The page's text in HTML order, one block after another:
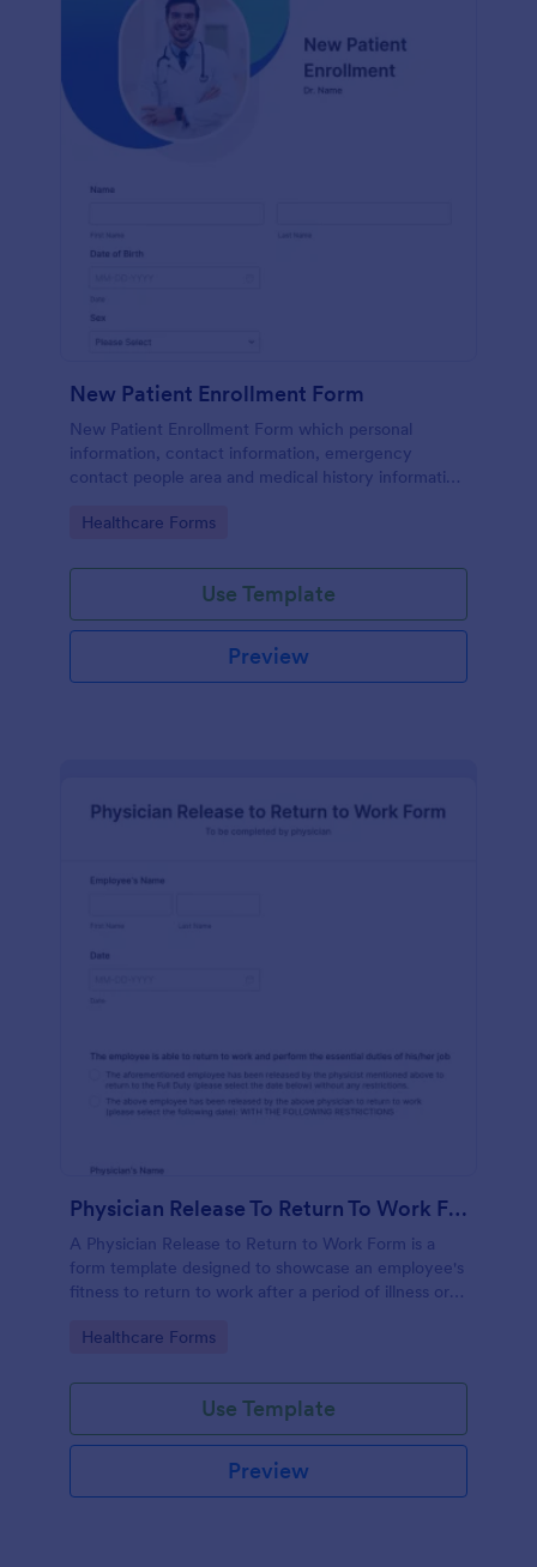
New Patient Enrollment Form
New Patient Enrollment Form which personal
information, contact information, emergency
contact people area and medical history information
faster registration process.
Go to Category:
Healthcare Forms
Use Template
Preview
Physician Release To Return To Work Form
A Physician Release to Return to Work Form is a
form template designed to showcase an employee's
fitness to return to work after a period of illness or
Go to Category:
Healthcare Forms
Use Template
Preview